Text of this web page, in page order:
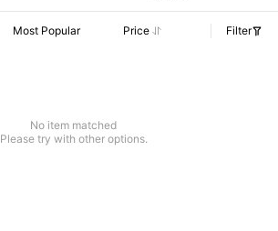
Most Popular Price Filter
No item matched
Please try with other options.